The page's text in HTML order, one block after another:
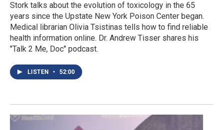
Stork talks about the evolution of toxicology in the 65
years since the Upstate New York Poison Center began.
Medical librarian Olivia Tsistinas tells how to find reliable
health information online. Dr. Andrew Tisser shares his
"Talk 2 Me, Doc" podcast.
LISTEN • 52:00